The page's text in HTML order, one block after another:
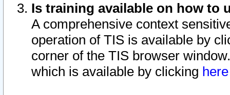
Is training available on how to
A comprehensive context
operation of TIS is available by
corner of the TIS browser
which is available by clicking